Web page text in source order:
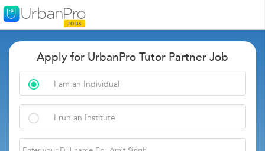
Apply for UrbanPro Tutor Partner Job
I am an Individual
I run an Institute